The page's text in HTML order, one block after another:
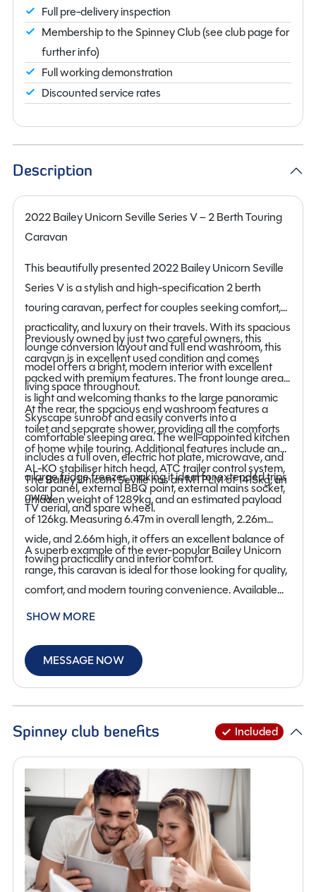
Full pre-delivery inspection
Membership to the Spinney Club (see club page for
further info)
Full working demonstration
Discounted service rates
Description
2022 Bailey Unicorn Seville Series V – 2 Berth Touring
Caravan
This beautifully presented 2022 Bailey Unicorn Seville
Series V is a stylish and high-specification 2 berth
touring caravan, perfect for couples seeking comfort,
practicality, and luxury on their travels. With its spacious
lounge conversion layout and full end washroom, this
model offers a bright, modern interior with excellent
living space throughout.
Previously owned by just two careful owners, this
caravan is in excellent used condition and comes
packed with premium features. The front lounge area
is light and welcoming thanks to the large panoramic
Skyscape sunroof and easily converts into a
comfortable sleeping area. The well-appointed kitchen
includes a full oven, electric hot plate, microwave, and
a large fridge freezer, making it ideal for extended trips
away.
At the rear, the spacious end washroom features a
toilet and separate shower, providing all the comforts
of home while touring. Additional features include an
AL-KO stabiliser hitch head, ATC trailer control system,
solar panel, external BBQ point, external mains socket,
TV aerial, and spare wheel.
The Bailey Unicorn Seville has an MTPLM of 1415kg, an
unladen weight of 1289kg, and an estimated payload
of 126kg. Measuring 6.47m in overall length, 2.26m
wide, and 2.66m high, it offers an excellent balance of
towing practicality and interior comfort.
A superb example of the ever-popular Bailey Unicorn
range, this caravan is ideal for those looking for quality,
comfort, and modern touring convenience. Available
now at our Staffordshire branch, viewing is highly
SHOW MORE
MESSAGE NOW
Spinney club benefits Included